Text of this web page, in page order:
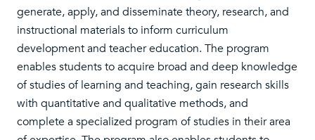
generate, apply, and disseminate theory, research, and
instructional materials to inform curriculum
development and teacher education. The program
enables students to acquire broad and deep knowledge
of studies of learning and teaching, gain research skills
with quantitative and qualitative methods, and
complete a specialized program of studies in their area